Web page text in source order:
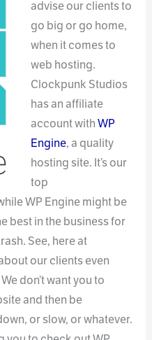
advise our clients to
go big or go home,
when it comes to
web hosting.
Clockpunk Studios
has an affiliate
account withWP
Engine, a quality
hosting site. It’s our
top
WP Engine might be
best in the business for
See, here at
our clients even
don’t want you to
and then be
or slow, or whatever.